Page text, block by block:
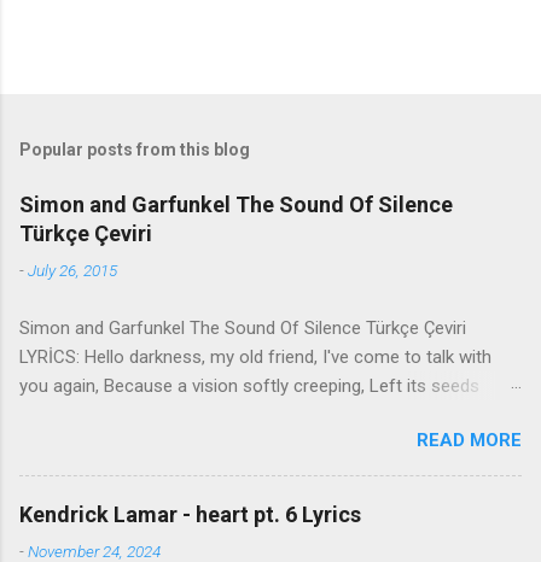
Popular posts from this blog
Simon and Garfunkel The Sound Of Silence
Türkçe Çeviri
-July 26, 2015
Simon and Garfunkel The Sound Of Silence Türkçe Çeviri
LYRİCS: Hello darkness, my old friend, I've come to talk with
you again, Because a vision softly creeping, Left its seeds
brain Still remains Within the sound of silence. In restless
dreams i walked alone Narrow streets of cobblestone, 'neath
the halo of a street lamp, I turned my collar to the cold and
damp When my eyes were stabbed by the flash of a neon light
READ MORE
Kendrick Lamar - heart pt. 6 Lyrics
-November 24, 2024